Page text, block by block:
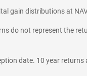
gain distributions at
do not represent the
date. 10 year